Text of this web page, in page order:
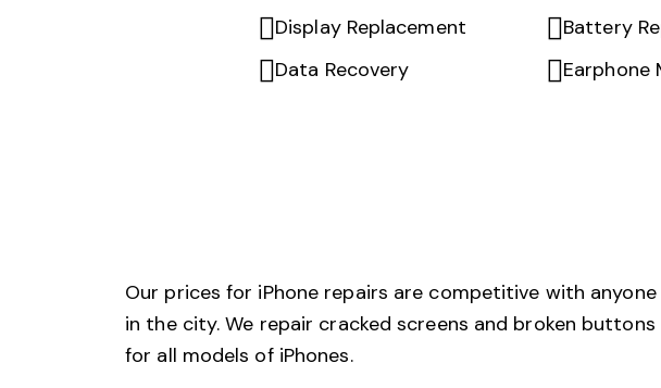
Display Replacement
Data Recovery
Battery
Earphone
Our prices for iPhone repairs are competitive with anyone
in the city. We repair cracked screens and broken buttons
for all models of iPhones.